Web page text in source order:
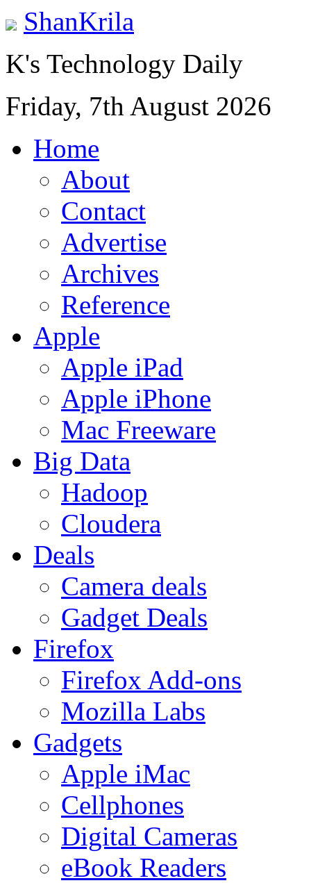
ShanKrila
K's Technology Daily
Friday, 7th August 2026
Home
About
Contact
Advertise
Archives
Reference
Apple
Apple iPad
Apple iPhone
Mac Freeware
Big Data
Hadoop
Cloudera
Deals
Camera deals
Gadget Deals
Firefox
Firefox Add-ons
Mozilla Labs
Gadgets
Apple iMac
Cellphones
Digital Cameras
eBook Readers